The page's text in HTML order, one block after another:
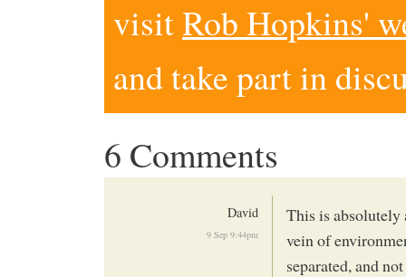
visitRob Hopkins'
and take part in
6 Comments
David
9 Sep 9:44pm
This is absolutely
vein of
separated, and